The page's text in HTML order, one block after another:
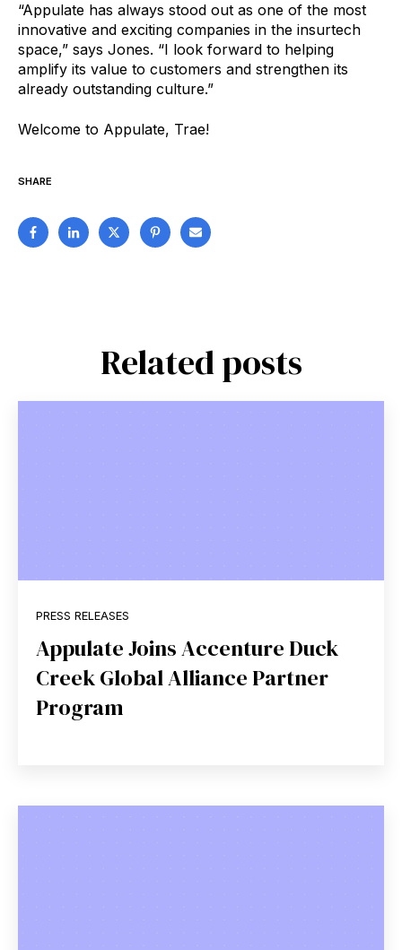
“Appulate has always stood out as one of the most
innovative and exciting companies in the insurtech
space,” says Jones. “I look forward to helping
amplify its value to customers and strengthen its
already outstanding culture.”
Welcome to Appulate, Trae!
SHARE
Related posts
PRESS RELEASES
Appulate Joins Accenture Duck
Creek Global Alliance Partner
Program